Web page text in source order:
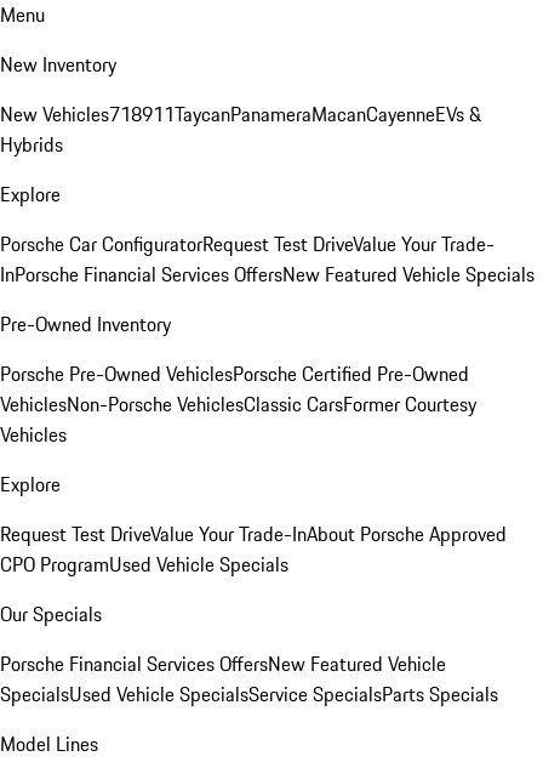
Menu
New Inventory
New Vehicles718911TaycanPanameraMacanCayenneEVs &
Hybrids
Explore
Porsche Car ConfiguratorRequest Test DriveValue Your Trade-
InPorsche Financial Services OffersNew Featured Vehicle Specials
Pre-Owned Inventory
Porsche Pre-Owned VehiclesPorsche Certified Pre-Owned
VehiclesNon-Porsche VehiclesClassic CarsFormer Courtesy
Vehicles
Explore
Request Test DriveValue Your Trade-InAbout Porsche Approved
CPO ProgramUsed Vehicle Specials
Our Specials
Porsche Financial Services OffersNew Featured Vehicle
SpecialsUsed Vehicle SpecialsService SpecialsParts Specials
Model Lines